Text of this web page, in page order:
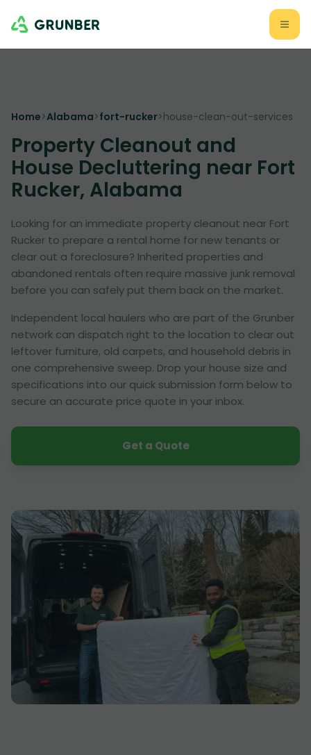
Home>Alabama>fort-rucker>house-clean-out-services
Property Cleanout and
House Decluttering near Fort
Rucker, Alabama
Looking for an immediate property cleanout near Fort
Rucker to prepare a rental home for new tenants or
clear out a foreclosure? Inherited properties and
abandoned rentals often require massive junk removal
before you can safely put them back on the market.
Independent local haulers who are part of the Grunber
network can dispatch right to the location to clear out
leftover furniture, old carpets, and household debris in
one comprehensive sweep. Drop your house size and
specifications into our quick submission form below to
secure an accurate price quote in your inbox.
Get a Quote